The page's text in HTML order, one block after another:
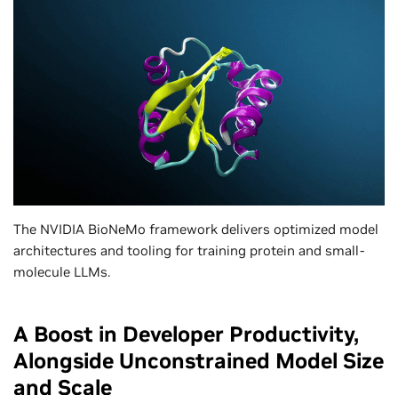
The NVIDIA BioNeMo framework delivers optimized model
architectures and tooling for training protein and small-
molecule LLMs.
A Boost in Developer Productivity,
Alongside Unconstrained Model Size
and Scale